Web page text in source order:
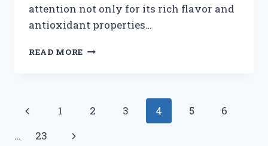
attention not only for its rich flavor and
antioxidant properties…
READ MORE
RELIEVING
CONSTIPATION?
Page
navigation
Previous
Page
1 2 3 4 5
6
…
23 Next